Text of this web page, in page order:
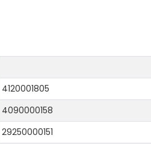
4120001805
4090000158
29250000151